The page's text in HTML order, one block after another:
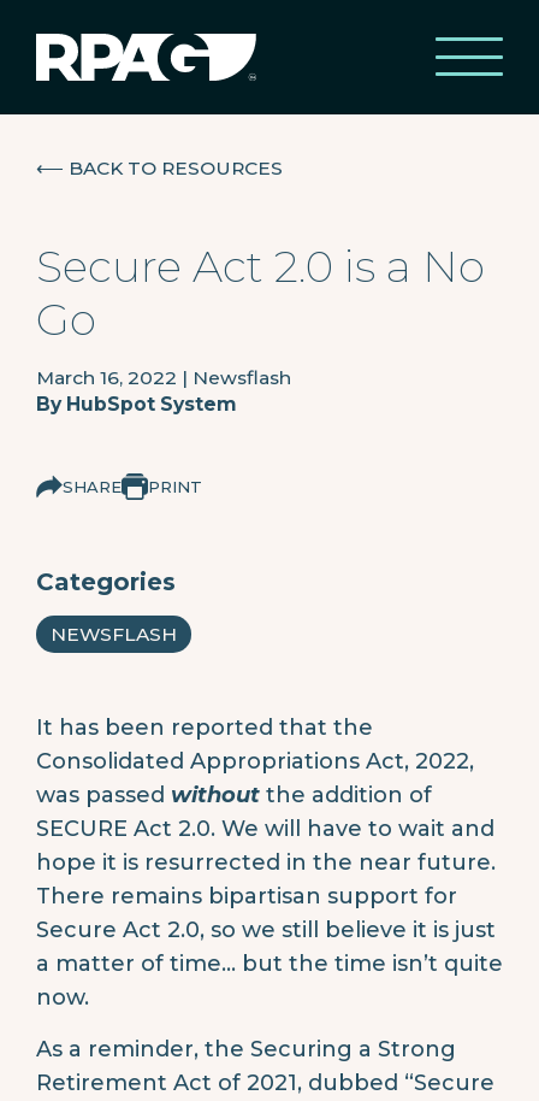
⟵ BACK TO RESOURCES
Secure Act 2.0 is a No
Go
March 16, 2022 | Newsflash
By HubSpot System
SHARE PRINT
Categories
NEWSFLASH
It has been reported that the
Consolidated Appropriations Act, 2022,
was passed without the addition of
SECURE Act 2.0. We will have to wait and
hope it is resurrected in the near future.
There remains bipartisan support for
Secure Act 2.0, so we still believe it is just
a matter of time… but the time isn’t quite
now.
As a reminder, the Securing a Strong
Retirement Act of 2021, dubbed “Secure